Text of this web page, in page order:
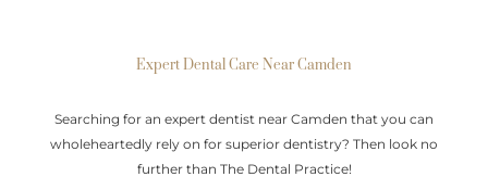
Expert Dental Care Near Camden
Searching for an expert dentist near Camden that you can
wholeheartedly rely on for superior dentistry? Then look no
further than The Dental Practice!